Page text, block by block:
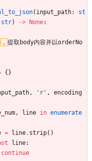
( input_path:
st
str) -> None:
， 提取body内容并以orderNo
{ }
, ' r ' ,
encoding
, line in enumerate
= line. strip( )
line:
continue